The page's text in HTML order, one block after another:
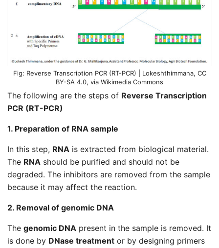
Reverse Transcription PCR (RT-PCR) | Lokeshthimmana, CC
BY-SA 4.0, via Wikimedia Commons
The following are the steps of Reverse Transcription
PCR (RT-PCR)
1. Preparation of RNA sample
In this step, RNA is extracted from biological material.
The RNA should be purified and should not be
degraded. The inhibitors are removed from the sample
because it may affect the reaction.
2. Removal of genomic DNA
The genomic DNA present in the sample is removed. It
is done by DNase treatment or by designing primers